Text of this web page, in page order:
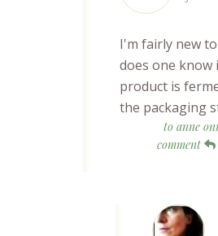
I'm fairly new
does one know
product is
the packaging
to anne
comment